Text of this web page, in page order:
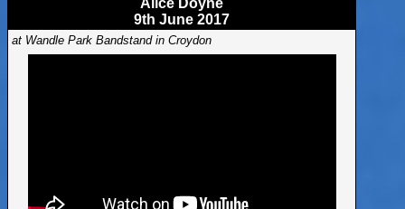
9th June 2017
at Wandle Park Bandstand in Croydon